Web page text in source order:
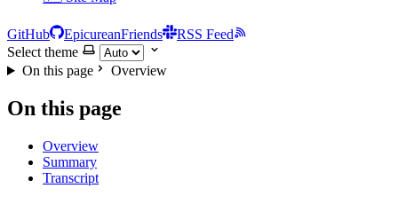
GitHub EpicureanFriends
RSS Feed
Select theme
On this page
Overview
On this page
Overview
Summary
Transcript